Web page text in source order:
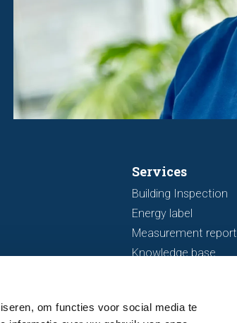
om functies voor social media te
Services
Building Inspection
Energy label
Measurement report
Knowledge base